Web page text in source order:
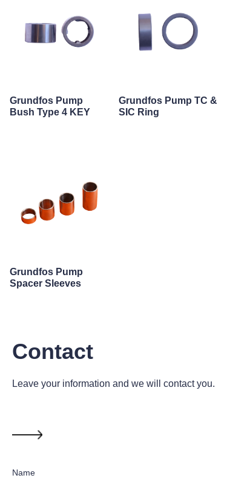
Grundfos Pump
Bush Type 4 KEY
Grundfos Pump TC &
SIC Ring
Grundfos Pump
Spacer Sleeves
Contact
Name
Leave your information and we will contact you.